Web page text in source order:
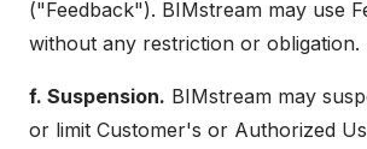
("Feedback"). BIMstream may use
without any restriction or obligation.
f. Suspension. BIMstream may
or limit Customer's or Authorized